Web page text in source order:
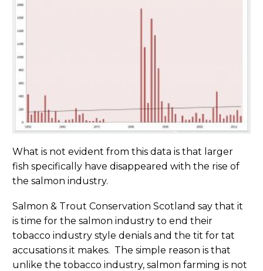
What is not evident from this data is that larger
fish specifically have disappeared with the rise of
the salmon industry.
Salmon & Trout Conservation Scotland say that it
is time for the salmon industry to end their
tobacco industry style denials and the tit for tat
accusations it makes. The simple reason is that
unlike the tobacco industry, salmon farming is not